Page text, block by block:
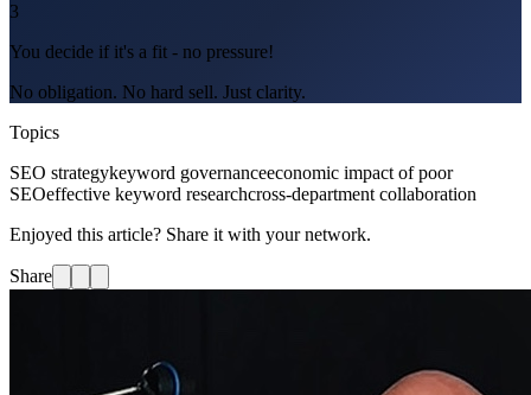
3
You decide if it's a fit - no pressure!
No obligation. No hard sell. Just clarity.
Topics
SEO strategykeyword governanceeconomic impact of poor
SEOeffective keyword researchcross-department collaboration
Enjoyed this article? Share it with your network.
Share